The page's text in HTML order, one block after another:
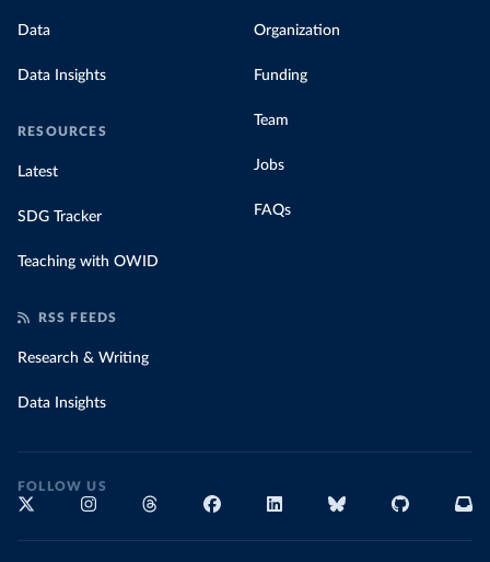
Data
Data Insights
RESOURCES
Latest
SDG Tracker
Teaching with OWID
Organization
Funding
Team
Jobs
FAQs
RSS FEEDS
Research & Writing
Data Insights
FOLLOW US